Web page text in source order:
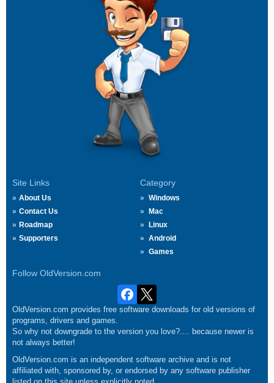
Site Links
About Us
Contact Us
Roadmap
Supporters
Category
Windows
Mac
Linux
Android
Games
Follow OldVersion.com
OldVersion.com provides free software downloads for old versions of
programs, drivers and games.
So why not downgrade to the version you love?.... because newer is
not always better!
OldVersion.com is an independent software archive and is not
affiliated with, sponsored by, or endorsed by any software publisher